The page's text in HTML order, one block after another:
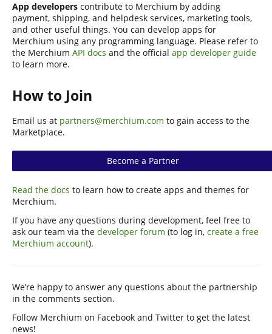
App developers contribute to Merchium by adding
payment, shipping, and helpdesk services, marketing tools,
and other useful things. You can develop apps for
Merchium using any programming language. Please refer to
the Merchium API docs and the official app developer guide
to learn more.
How to Join
Email us at partners@merchium.com to gain access to the
Marketplace.
Become a Partner
Read the docs to learn how to create apps and themes for
Merchium.
If you have any questions during development, feel free to
ask our team via the developer forum (to log in, create a free
Merchium account).
We’re happy to answer any questions about the partnership
in the comments section.
Follow Merchium on Facebook and Twitter to get the latest
news!